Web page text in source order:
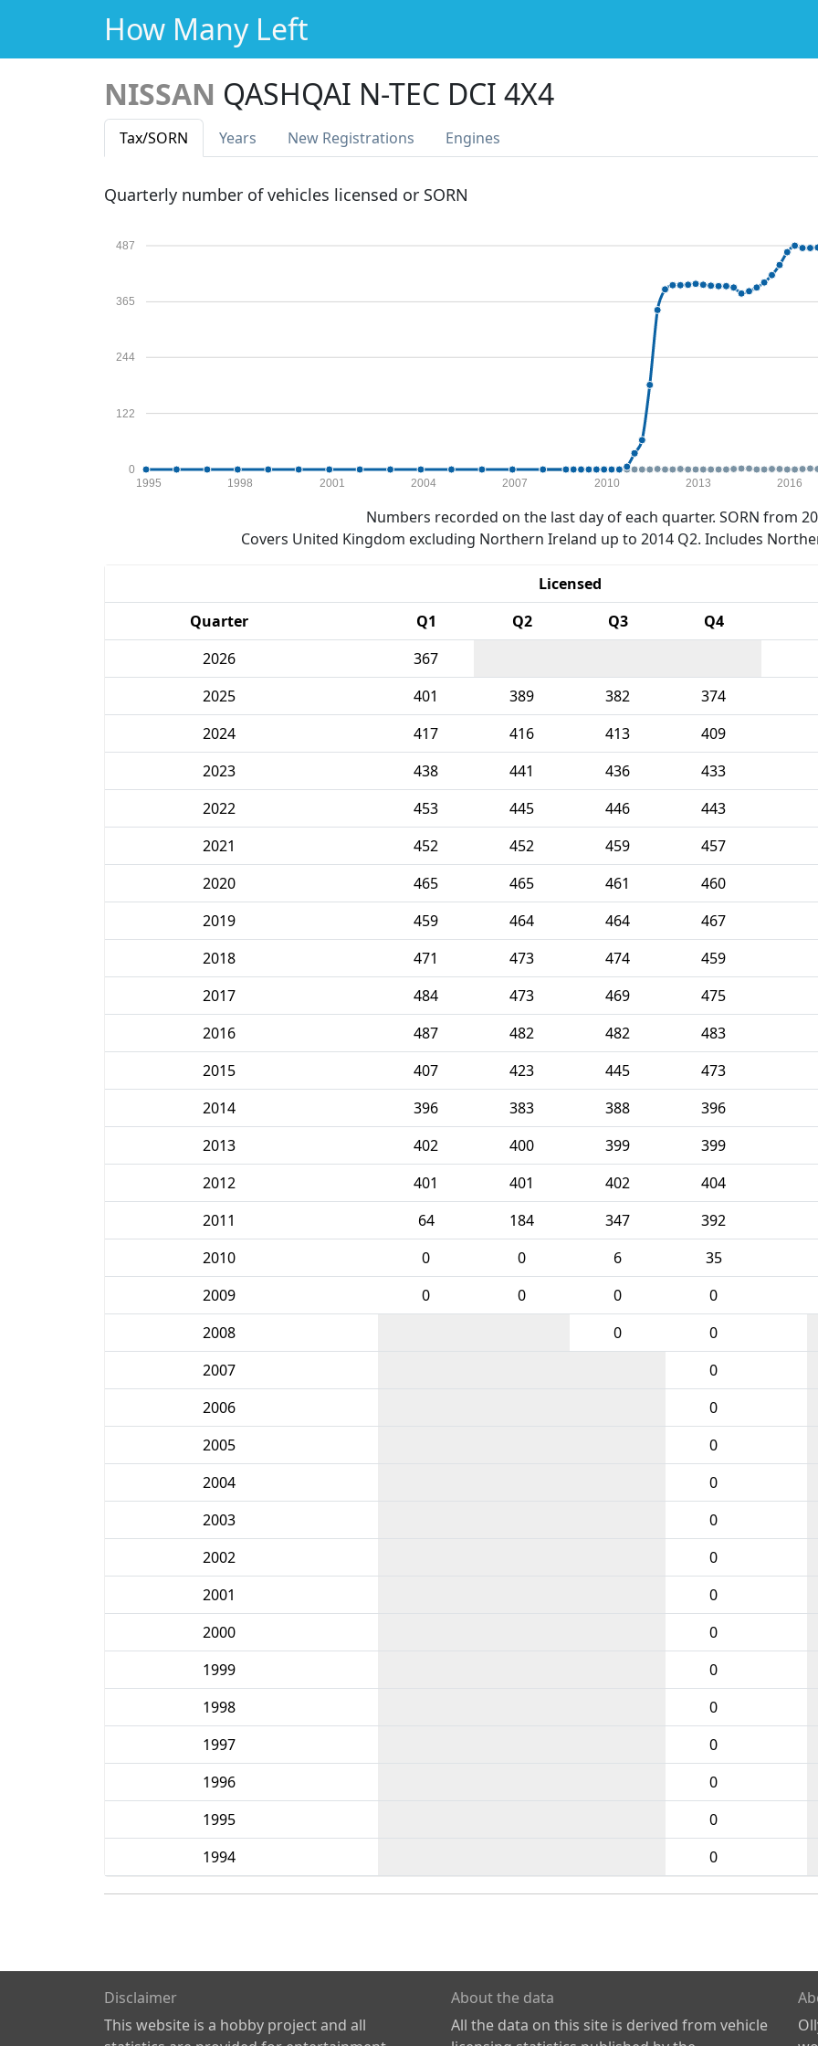
How Many Left
NISSAN QASHQAI N-TEC DCI 4X4
Tax/SORN Years New Registrations Engines
Quarterly number of vehicles licensed or SORN
0
122
244
365
487
1995 1998 2001 2004 2007 2010 2013 2016
Numbers recorded on the last day of each quarter. SORN from
Covers United Kingdom excluding Northern Ireland up to 2014 Q2. Includes
Licensed
Quarter
Q1 Q2 Q3 Q4
2026
367
2025
401 389 382 374
2024
417 416 413 409
2023
438 441 436 433
2022
453 445 446 443
2021
452 452 459 457
2020
465 465 461 460
2019
459 464 464 467
2018
471 473 474 459
2017
484 473 469 475
2016
487 482 482 483
2015
407 423 445 473
2014
396 383 388 396
2013
402 400 399 399
2012
401 401 402 404
2011
64 184 347 392
2010
0 0 6 35
2009
0 0 0 0
2008
0 0
2007
0
2006
0
2005
0
2004
0
2003
0
2002
0
2001
0
2000
0
1999
0
1998
0
1997
0
1996
0
1995
0
1994
0
Disclaimer
This website is a hobby project and all
About the data
All the data on this site is derived from vehicle